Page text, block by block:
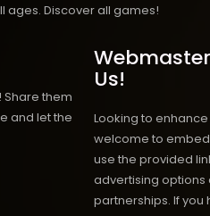
ages. Discover all games!
them
and let the
Us!
Looking to
welcome to
use the provided
advertising
partnerships. If you